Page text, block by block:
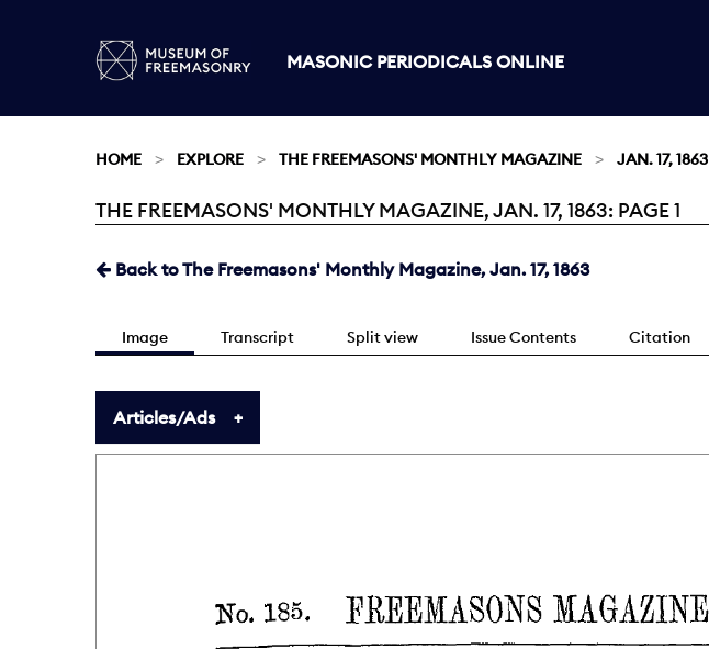
MASONIC PERIODICALS ONLINE
HOME EXPLORE THE FREEMASONS' MONTHLY MAGAZINE JAN. 17, 1863
Current:
THE FREEMASONS' MONTHLY MAGAZINE, JAN. 17, 1863: PAGE 1
Back to The Freemasons' Monthly Magazine, Jan. 17, 1863
Image Transcript Split view Issue Contents Citation
Articles/Ads